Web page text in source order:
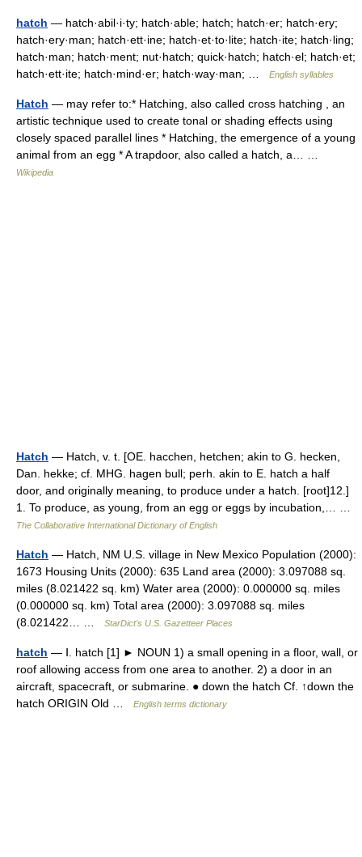
hatch — hatch·abil·i·ty; hatch·able; hatch; hatch·er; hatch·ery;
hatch·ery·man; hatch·ett·ine; hatch·et·to·lite; hatch·ite; hatch·ling;
hatch·man; hatch·ment; nut·hatch; quick·hatch; hatch·el; hatch·et;
hatch·ett·ite; hatch·mind·er; hatch·way·man; …
English syllables
Hatch — may refer to:* Hatching, also called cross hatching , an
artistic technique used to create tonal or shading effects using
closely spaced parallel lines * Hatching, the emergence of a young
animal from an egg * A trapdoor, also called a hatch, a… …
Wikipedia
Hatch — Hatch, v. t. [OE. hacchen, hetchen; akin to G. hecken,
Dan. hekke; cf. MHG. hagen bull; perh. akin to E. hatch a half
door, and originally meaning, to produce under a hatch. [root]12.]
1. To produce, as young, from an egg or eggs by incubation,… …
The Collaborative International Dictionary of English
Hatch — Hatch, NM U.S. village in New Mexico Population (2000):
1673 Housing Units (2000): 635 Land area (2000): 3.097088 sq.
miles (8.021422 sq. km) Water area (2000): 0.000000 sq. miles
(0.000000 sq. km) Total area (2000): 3.097088 sq. miles
(8.021422… …
StarDict's U.S. Gazetteer Places
hatch — Ⅰ. hatch [1] ► NOUN 1) a small opening in a floor, wall, or
roof allowing access from one area to another. 2) a door in an
aircraft, spacecraft, or submarine. ● down the hatch Cf. ↑down the
hatch ORIGIN Old …
English terms dictionary